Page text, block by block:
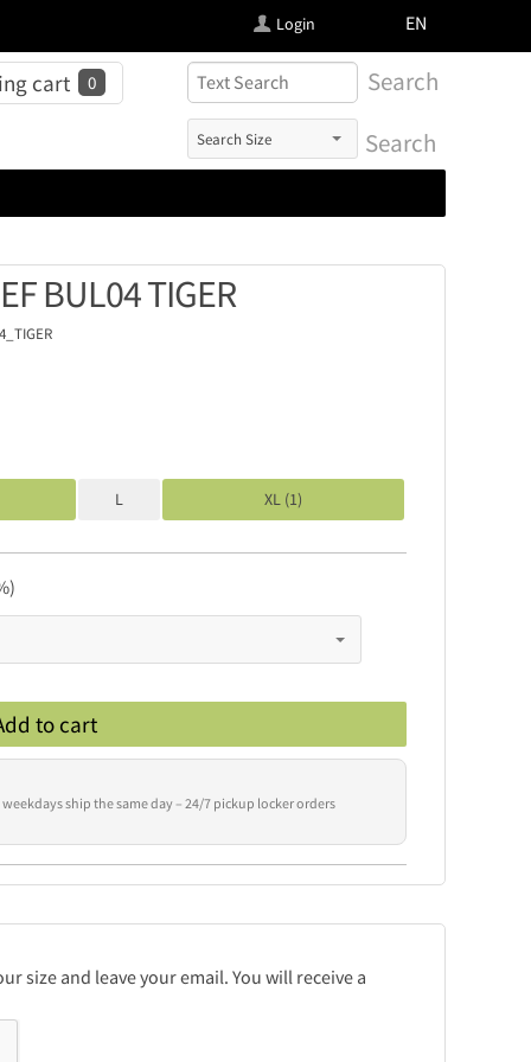
EN
Login
Search
Search
cart 0
BUL04 TIGER
L XL (1)
to cart
ship the same day – 24/7 pickup locker orders
size and leave your email. You will receive a